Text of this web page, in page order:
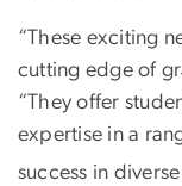
“These exciting
cutting edge of
“They offer
expertise in a
success in